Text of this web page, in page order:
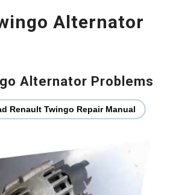
Alternator
Alternator Problems
Renault Twingo Repair Manual